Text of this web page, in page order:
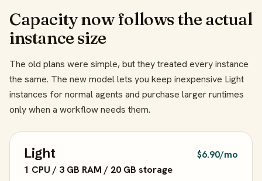
Capacity now follows the actual
instance size
The old plans were simple, but they treated every instance
the same. The new model lets you keep inexpensive Light
instances for normal agents and purchase larger runtimes
only when a workflow needs them.
Light
$6.90/mo
1 CPU / 3 GB RAM / 20 GB storage